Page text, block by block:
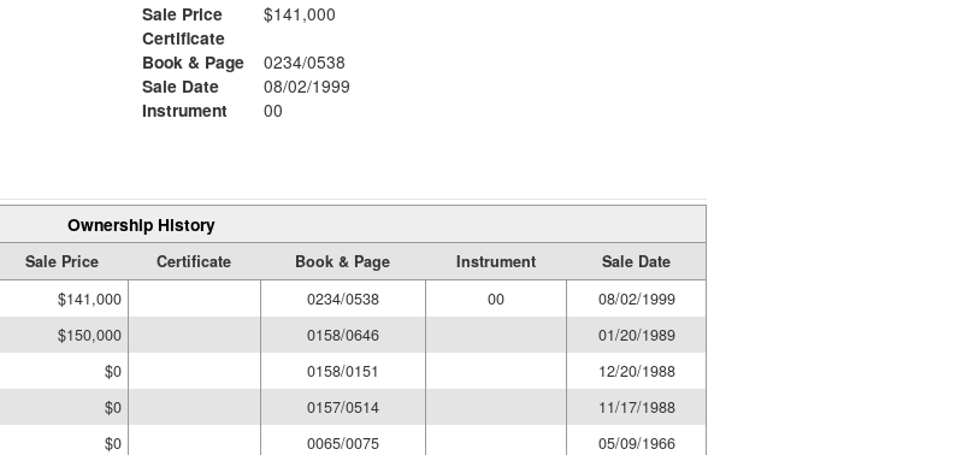
Sale Price
$141,000
Certificate
Book & Page
0234/0538
Sale Date
08/02/1999
Instrument
00
Ownership History
Sale Price Certificate Book & Page Instrument
Sale Date
$141,000 0234/0538 00
08/02/1999
$150,000 0158/0646
01/20/1989
$0 0158/0151
12/20/1988
$0 0157/0514
11/17/1988
$0 0065/0075 05/09/1966